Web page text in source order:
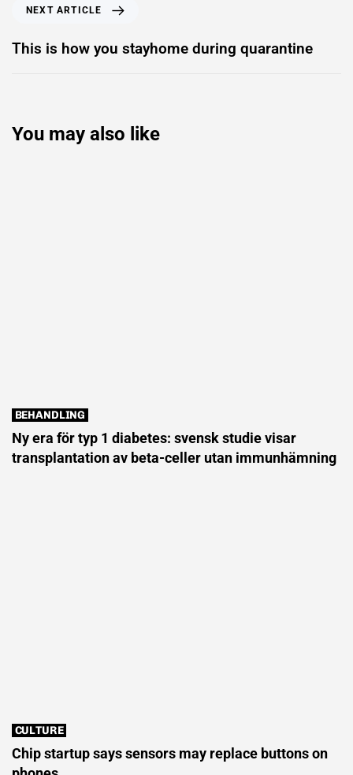
NEXT ARTICLE
This is how you stayhome during quarantine
You may also like
BEHANDLING
Ny era för typ 1 diabetes: svensk studie visar
transplantation av beta-celler utan immunhämning
CULTURE
Chip startup says sensors may replace buttons on